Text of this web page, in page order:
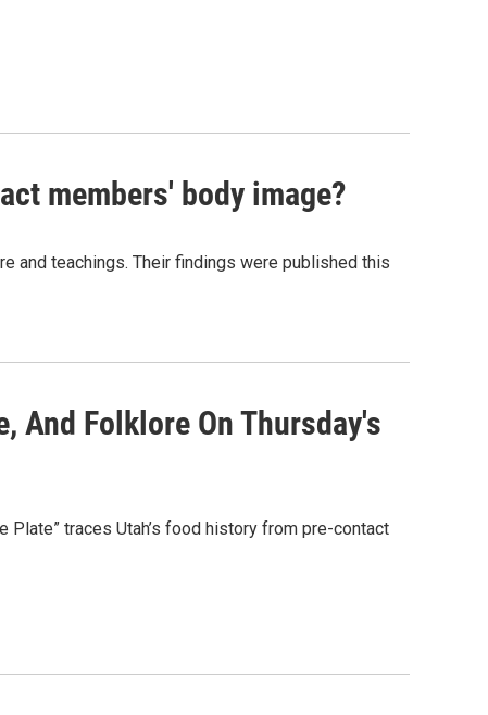
members' body image?
and teachings. Their findings were published this
And Folklore On Thursday's
traces Utah’s food history from pre-contact